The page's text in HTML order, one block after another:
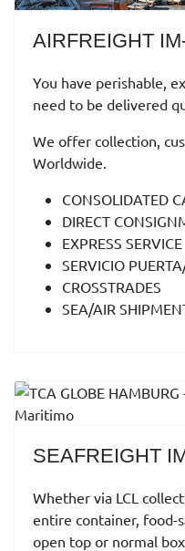
AIRFREIGHT
You have perishable,
need to be delivered
We offer collection,
Worldwide.
CONSOLIDATED
DIRECT
EXPRESS SERVICE
SERVICIO
CROSSTRADES
SEA/AIR
SEAFREIGHT
Whether via LCL
entire container, food-
open top or normal